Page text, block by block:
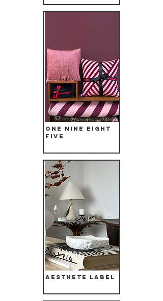
One Nine Eight
Five
Aesthete Label